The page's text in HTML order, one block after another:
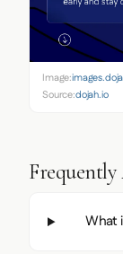
Image:
Source:dojah.io
Frequently
What